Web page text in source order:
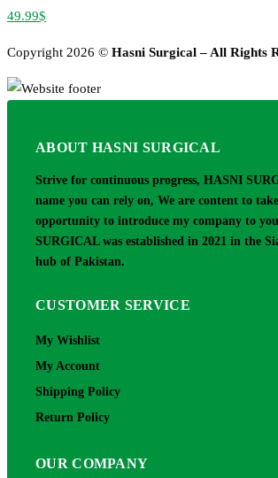
49.99$
Copyright 2026 © Hasni Surgical – All Rights
ABOUT HASNI SURGICAL
Strive for continuous progress, HASNI
name you can rely on, We are content to
opportunity to introduce my company to
SURGICAL was established in 2021 in the
hub of Pakistan.
CUSTOMER SERVICE
My Wishlist
My Account
Shipping Policy
Return Policy
OUR COMPANY